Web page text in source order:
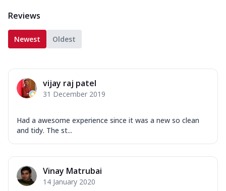
Reviews
Newest Oldest
vijay raj patel
31 December 2019
Had a awesome experience since it was a new so clean
and tidy. The st...
Vinay Matrubai
14 January 2020